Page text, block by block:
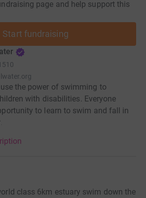
page and help support this
Start fundraising
the power of swimming to
with disabilities. Everyone
to learn to swim and fall in
class 6km estuary swim down the